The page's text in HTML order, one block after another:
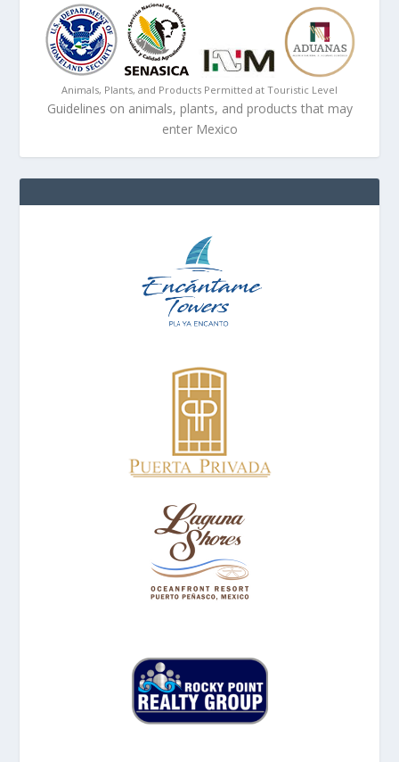
Animals, Plants, and Products Permitted at Touristic Level
Guidelines on animals, plants, and products that may
enter Mexico